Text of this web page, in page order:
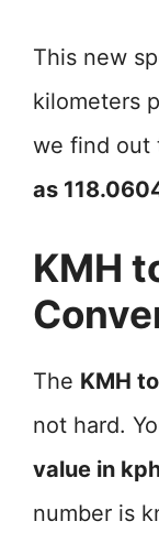
This new
kilometers
we find out
as
KMH
The KMH
not hard.
value in
number is